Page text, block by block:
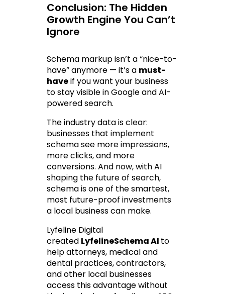
Conclusion: The Hidden
Growth Engine You Can’t
Ignore
Schema markup isn’t a “nice-to-
have” anymore — it’s a must-
have if you want your business
to stay visible in Google and AI-
powered search.
The industry data is clear:
businesses that implement
schema see more impressions,
more clicks, and more
conversions. And now, with AI
shaping the future of search,
schema is one of the smartest,
most future-proof investments
a local business can make.
Lyfeline Digital
created LyfelineSchema AI to
help attorneys, medical and
dental practices, contractors,
and other local businesses
access this advantage without